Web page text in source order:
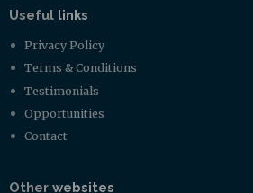
Useful links
Privacy Policy
Terms & Conditions
Testimonials
Opportunities
Contact
Other websites